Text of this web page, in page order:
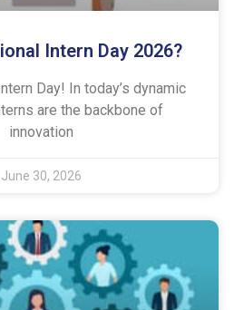
Intern Day 2026?
Day! In today’s dynamic
are the backbone of
innovation
June 30, 2026